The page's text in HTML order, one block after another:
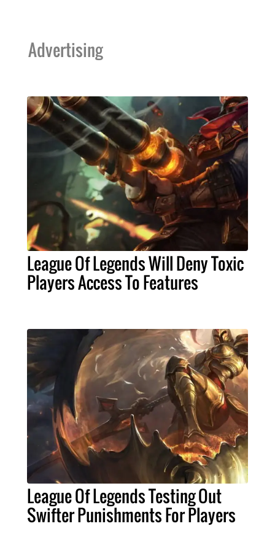
Advertising
League Of Legends Will Deny Toxic
Players Access To Features
League Of Legends Testing Out
Swifter Punishments For Players